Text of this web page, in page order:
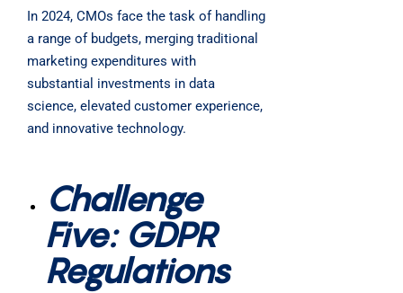
In 2024, CMOs face the task of handling
a range of budgets, merging traditional
marketing expenditures with
substantial investments in data
science, elevated customer experience,
and innovative technology.
Challenge
Five: GDPR
Regulations